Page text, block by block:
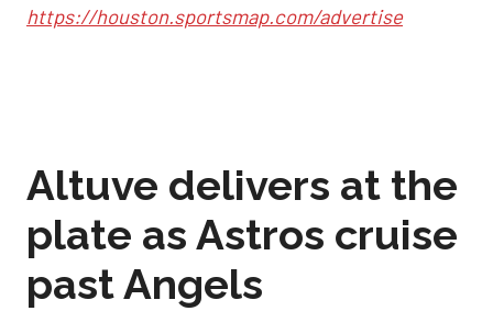
https://houston.sportsmap.com/advertise
Altuve delivers at the
plate as Astros cruise
past Angels